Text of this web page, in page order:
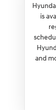
is
and